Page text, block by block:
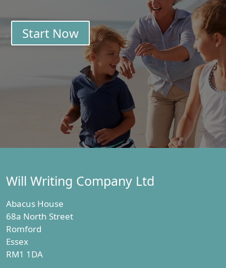
Start Now
Will Writing Company Ltd
Abacus House
68a North Street
Romford
Essex
RM1 1DA